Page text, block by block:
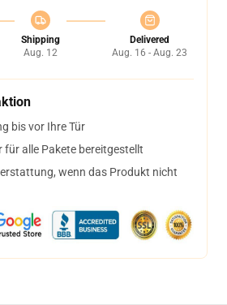
Shipping
Aug. 12
Delivered
Aug. 16 - Aug. 23
bis vor Ihre Tür
für alle Pakete bereitgestellt
wenn das Produkt nicht